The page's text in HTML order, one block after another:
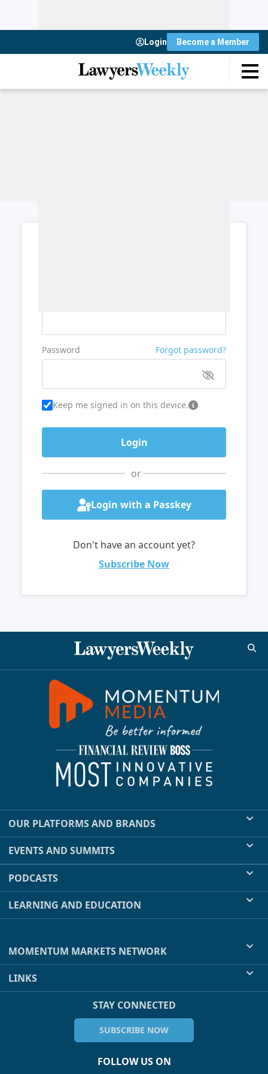
Login Become a Member
Password Forgot password?
Keep me signed in on this device.
or
Login with a Passkey
Don't have an account yet?
Subscribe Now
OUR PLATFORMS AND BRANDS
EVENTS AND SUMMITS
PODCASTS
LEARNING AND EDUCATION
MOMENTUM MARKETS NETWORK
LINKS
STAY CONNECTED
SUBSCRIBE NOW
FOLLOW US ON